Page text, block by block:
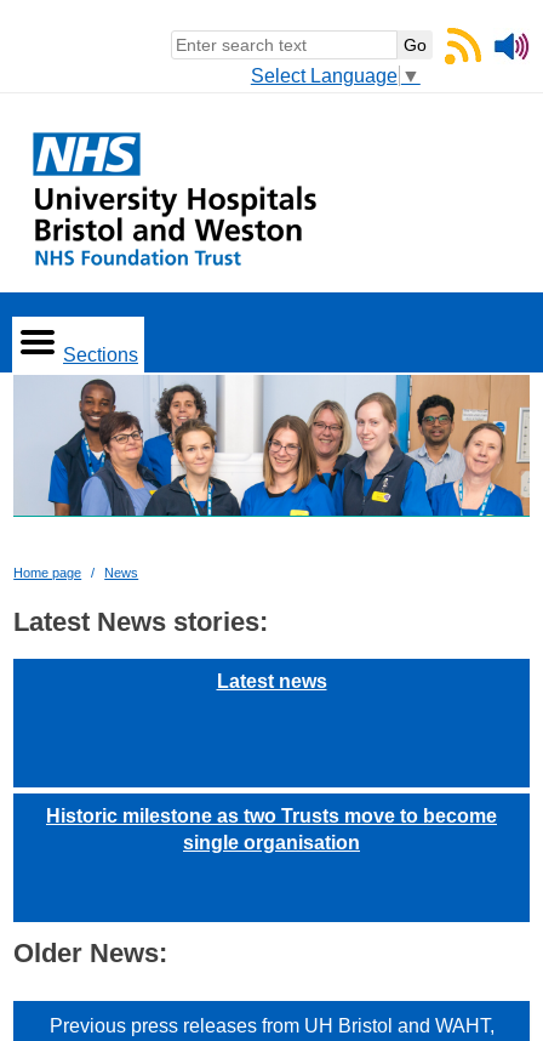
Select Language ▼
Sections
Home page News
Latest News stories:
Latest news
Historic milestone as two Trusts move to become
single organisation
Older News:
Previous press releases from UH Bristol and WAHT,